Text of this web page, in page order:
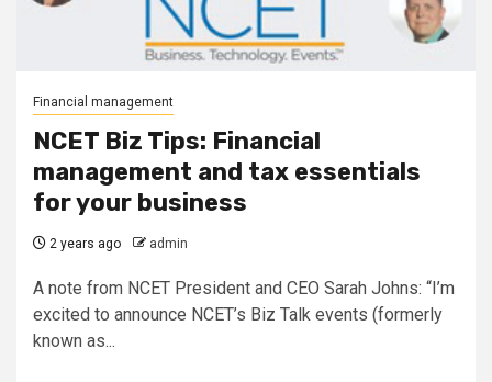
Financial management
NCET Biz Tips: Financial
management and tax essentials
for your business
2 years ago admin
A note from NCET President and CEO Sarah Johns: “I’m
excited to announce NCET’s Biz Talk events (formerly
known as...